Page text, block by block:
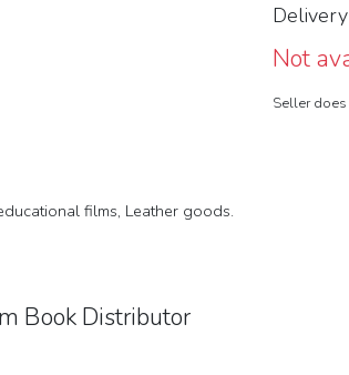
films, Leather goods.
Delivery
Not
Seller
Book Distributor